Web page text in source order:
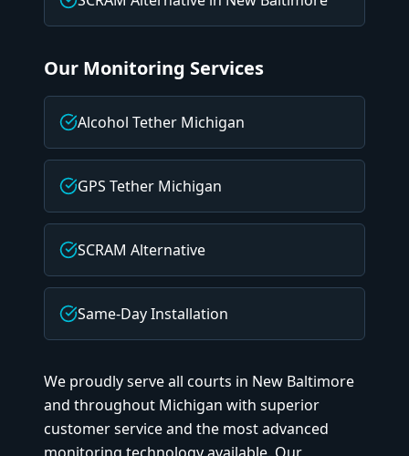
Our Monitoring Services
Alcohol Tether Michigan
GPS Tether Michigan
SCRAM Alternative
Same-Day Installation
We proudly serve all courts in New Baltimore
and throughout Michigan with superior
customer service and the most advanced